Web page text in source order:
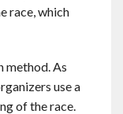
race, which
method. As
use a
of the race.